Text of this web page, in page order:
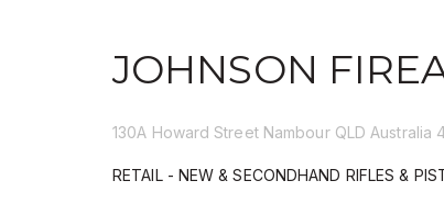
JOHNSON
130A Howard Street Nambour QLD Australia
RETAIL - NEW & SECONDHAND RIFLES &